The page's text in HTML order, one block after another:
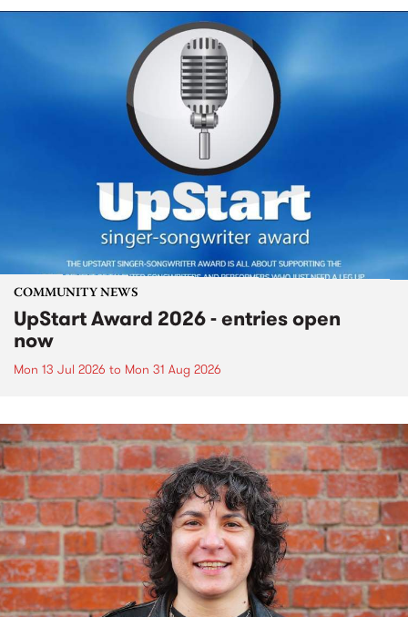
COMMUNITY NEWS
UpStart Award 2026 - entries open
now
Mon 13 Jul 2026 to Mon 31 Aug 2026